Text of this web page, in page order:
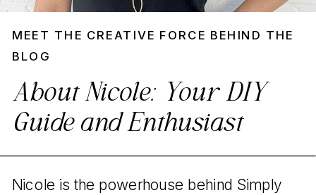
Nicole is the powerhouse behind Simply
About Nicole: Your DIY
Guide and Enthusiast
MEET THE CREATIVE FORCE BEHIND THE
BLOG